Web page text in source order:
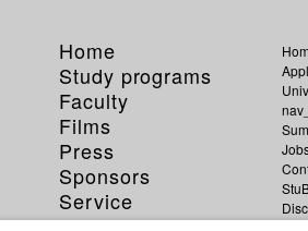
Home
Study programs
Faculty
Films
Press
Sponsors
Service